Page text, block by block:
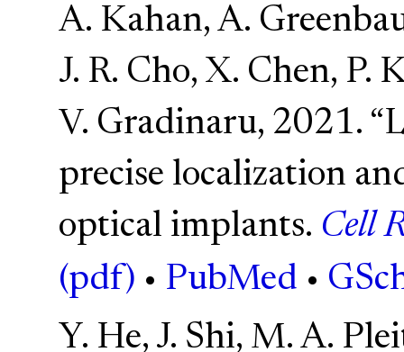
A. Kahan, A.
J. R. Cho, X. Chen, P.
V. Gradinaru, 2021.
precise localization
optical implants. Cell
(pdf) • PubMed •
Y. He, J. Shi, M. A.